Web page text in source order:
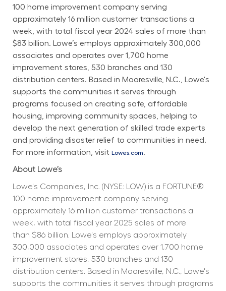
100 home improvement company serving
approximately 16 million customer transactions a
week, with total fiscal year 2024 sales of more than
$83 billion. Lowe’s employs approximately 300,000
associates and operates over 1,700 home
improvement stores, 530 branches and 130
distribution centers. Based in Mooresville, N.C., Lowe's
supports the communities it serves through
programs focused on creating safe, affordable
housing, improving community spaces, helping to
develop the next generation of skilled trade experts
and providing disaster relief to communities in need.
For more information, visit Lowes.com.
About Lowe’s
Lowe's Companies, Inc. (NYSE: LOW) is a FORTUNE®
100 home improvement company serving
approximately 16 million customer transactions a
week, with total fiscal year 2025 sales of more
than $86 billion. Lowe's employs approximately
300,000 associates and operates over 1,700 home
improvement stores, 530 branches and 130
distribution centers. Based in Mooresville, N.C., Lowe's
supports the communities it serves through programs